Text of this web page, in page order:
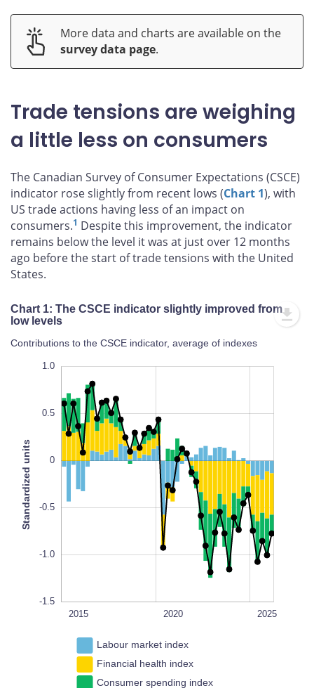
More data and charts are available on the
survey data page.
Trade tensions are weighing
a little less on consumers
The Canadian Survey of Consumer Expectations (CSCE)
indicator rose slightly from recent lows (Chart 1), with
US trade actions having less of an impact on
consumers.1 Despite this improvement, the indicator
remains below the level it was at just over 12 months
ago before the start of trade tensions with the United
States.
Chart 1: The CSCE indicator slightly improved from
low levels
Contributions to the CSCE indicator, average of indexes
Standardized units
1.0
0.5
0
-0.5
-1.0
-1.5
L 2020
2018
2016
2014
2022
2030 2025
2015
100%
Labour market index
Financial health index
Consumer spending index